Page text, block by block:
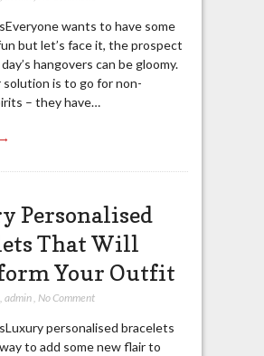
wants to have some
but let’s face it, the prospect
hangovers can be gloomy.
is to go for non-
– they have…
Personalised
That Will
Your Outfit
admin, No Comment
personalised bracelets
to add some new flair to